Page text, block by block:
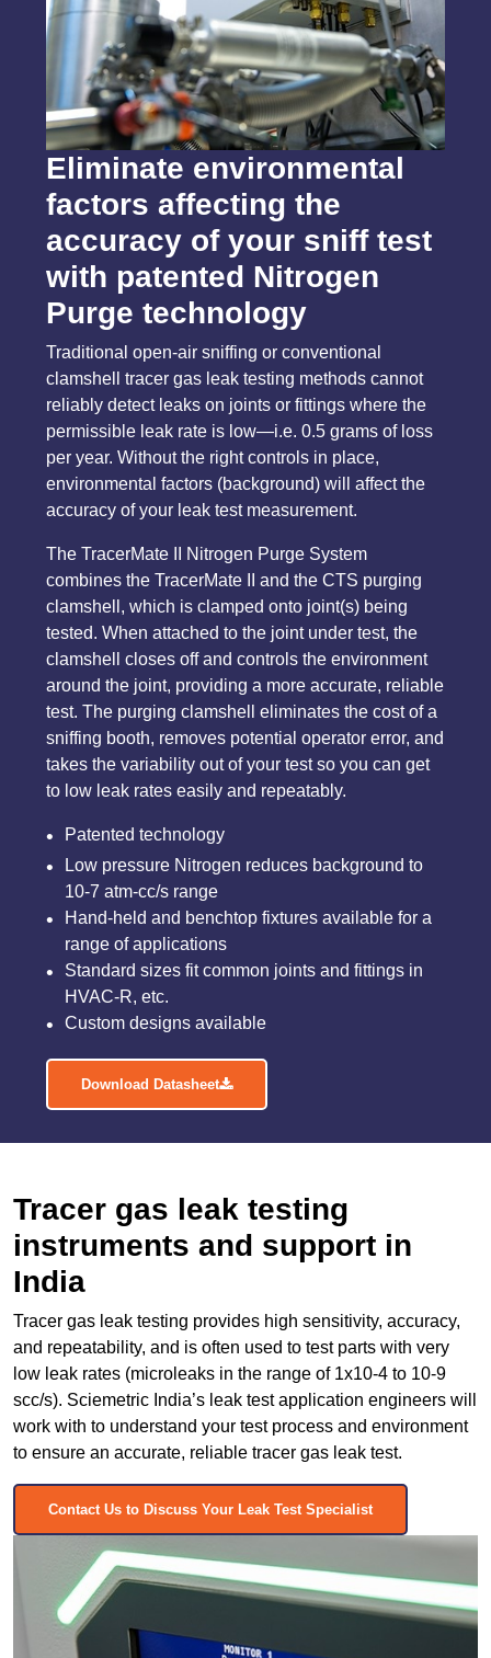
Eliminate environmental
factors affecting the
accuracy of your sniff test
with patented Nitrogen
Purge technology
Traditional open-air sniffing or conventional
clamshell tracer gas leak testing methods cannot
reliably detect leaks on joints or fittings where the
permissible leak rate is low—i.e. 0.5 grams of loss
per year. Without the right controls in place,
environmental factors (background) will affect the
accuracy of your leak test measurement.
The TracerMate II Nitrogen Purge System
combines the TracerMate II and the CTS purging
clamshell, which is clamped onto joint(s) being
tested. When attached to the joint under test, the
clamshell closes off and controls the environment
around the joint, providing a more accurate, reliable
test. The purging clamshell eliminates the cost of a
sniffing booth, removes potential operator error, and
takes the variability out of your test so you can get
to low leak rates easily and repeatably.
Patented technology
Low pressure Nitrogen reduces background to
10-7 atm-cc/s range
Hand-held and benchtop fixtures available for a
range of applications
Standard sizes fit common joints and fittings in
HVAC-R, etc.
Custom designs available
Download Datasheet
Tracer gas leak testing
instruments and support in
India
Tracer gas leak testing provides high sensitivity, accuracy,
and repeatability, and is often used to test parts with very
low leak rates (microleaks in the range of 1x10-4 to 10-9
scc/s). Sciemetric India’s leak test application engineers will
work with to understand your test process and environment
to ensure an accurate, reliable tracer gas leak test.
Contact Us to Discuss Your Leak Test Specialist